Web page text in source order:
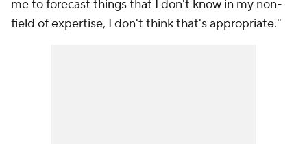
me to forecast things that I don't know in my non-
field of expertise, I don't think that's appropriate."